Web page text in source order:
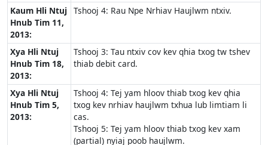
Kaum Hli Ntuj
Hnub Tim 11,
2013:
Tshooj 4: Rau Npe Nrhiav Haujlwm ntxiv.
Xya Hli Ntuj
Hnub Tim 18,
2013:
Tshooj 3: Tau ntxiv cov kev qhia txog tw tshev
thiab debit card.
Xya Hli Ntuj
Hnub Tim 5,
2013:
Tshooj 4: Tej yam hloov thiab txog kev qhia
txog kev nrhiav haujlwm txhua lub limtiam li
cas.
Tshooj 5: Tej yam hloov thiab txog kev xam
(partial) nyiaj poob haujlwm.